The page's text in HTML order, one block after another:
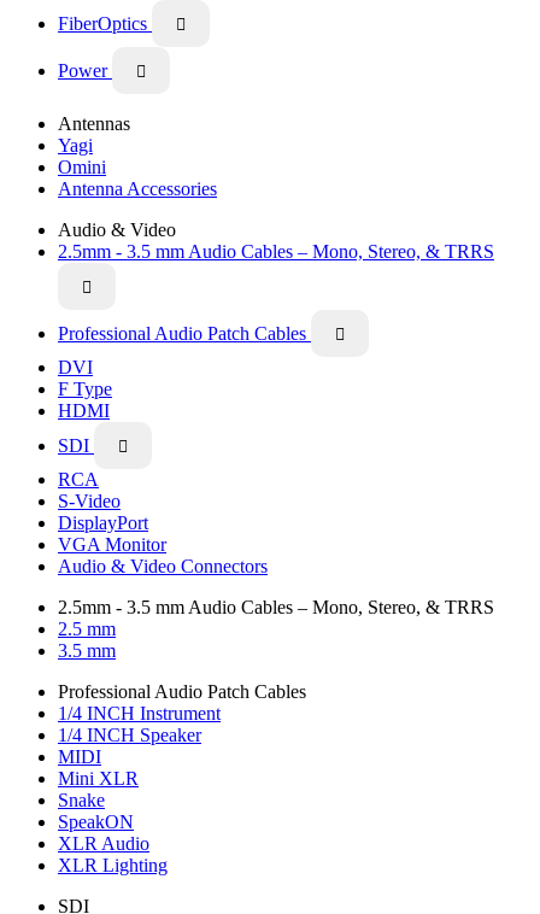
FiberOptics 
Power 
Antennas
Yagi
Omini
Antenna Accessories
Audio & Video
2.5mm - 3.5 mm Audio Cables – Mono, Stereo, & TRRS

Professional Audio Patch Cables 
DVI
F Type
HDMI
SDI

RCA
S-Video
DisplayPort
VGA Monitor
Audio & Video Connectors
2.5mm - 3.5 mm Audio Cables – Mono, Stereo, & TRRS
2.5 mm
3.5 mm
Professional Audio Patch Cables
1/4 INCH Instrument
1/4 INCH Speaker
MIDI
Mini XLR
Snake
SpeakON
XLR Audio
XLR Lighting
SDI